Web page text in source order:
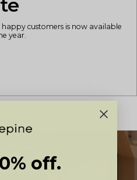
customers is now available
year.
off.